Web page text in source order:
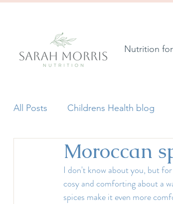
Nutrition
All Posts Childrens Health blog
Moroccan
I don't know about you, but
cosy and comforting about a
spices make it even more